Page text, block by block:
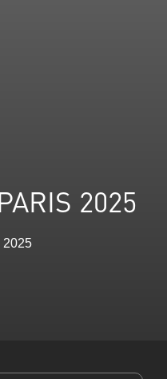
2025
2025